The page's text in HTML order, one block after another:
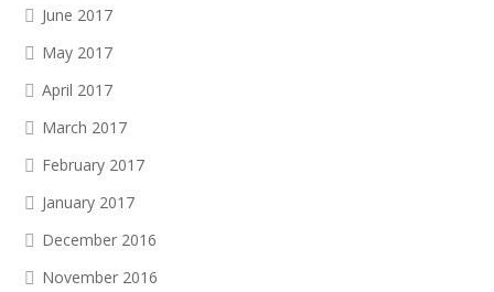
June 2017
May 2017
April 2017
March 2017
February 2017
January 2017
December 2016
November 2016